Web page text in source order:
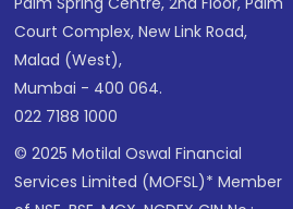
Court Complex, New Link Road,
Malad (West),
Mumbai - 400 064.
022 7188 1000
© 2025 Motilal Oswal Financial
Services Limited (MOFSL)* Member